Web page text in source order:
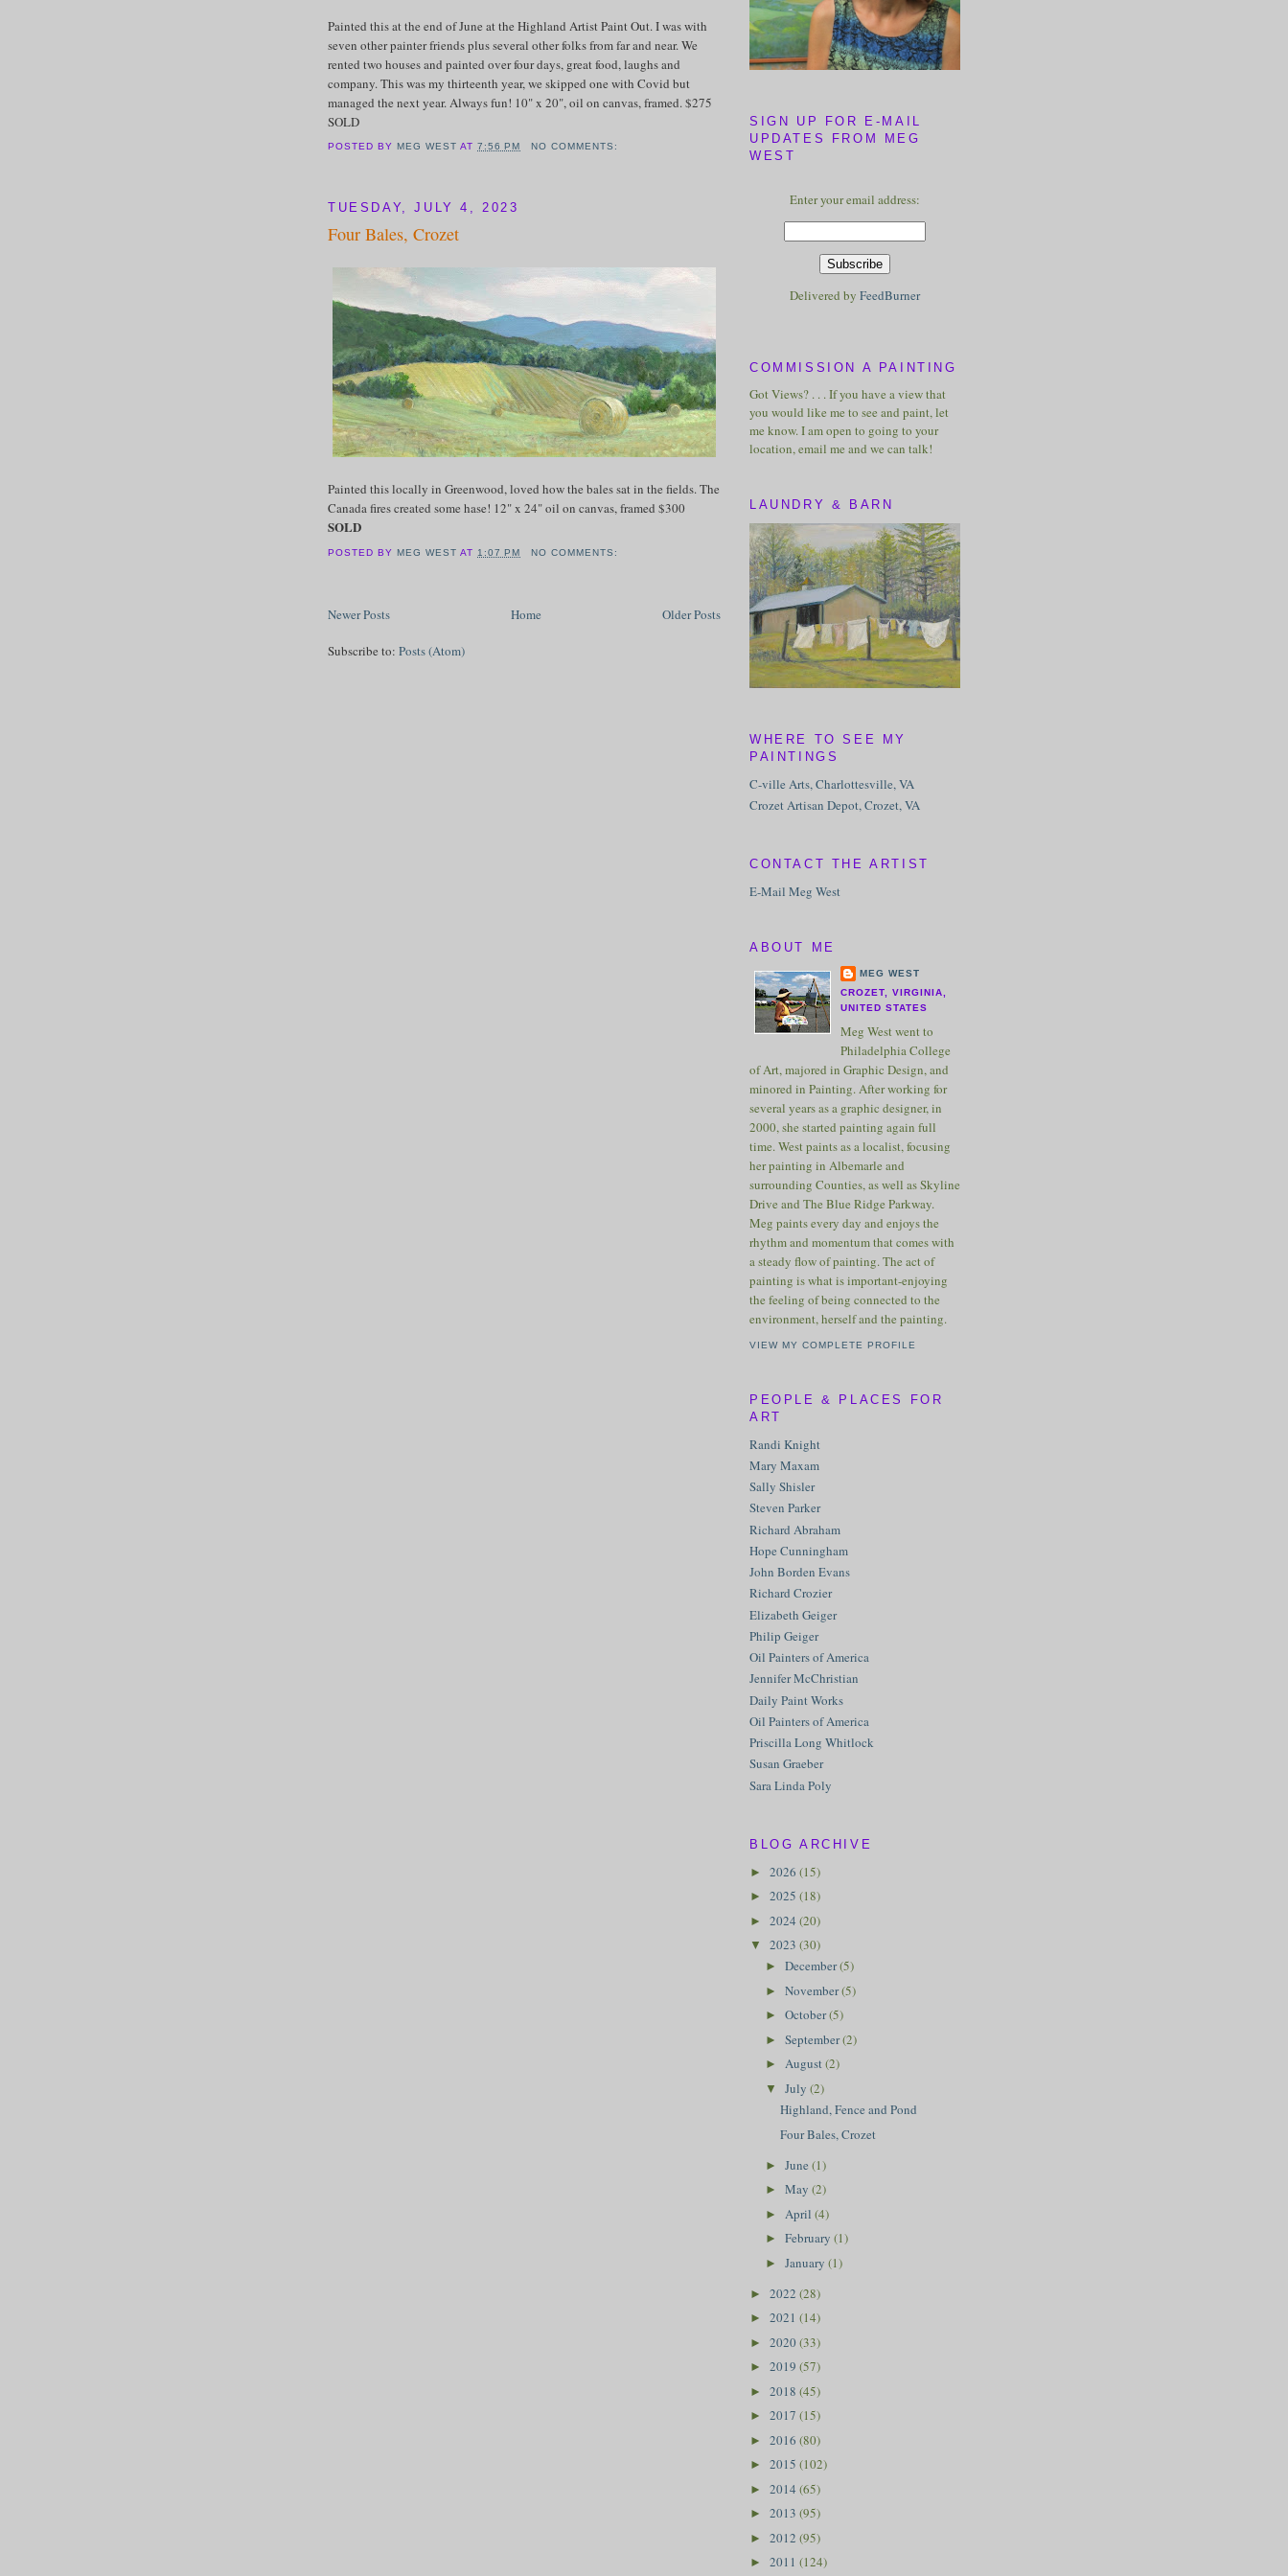
Painted this at the end of June at the Highland Artist Paint Out. I was with
seven other painter friends plus several other folks from far and near. We
rented two houses and painted over four days, great food, laughs and
company. This was my thirteenth year, we skipped one with Covid but
managed the next year. Always fun! 10" x 20", oil on canvas, framed. $275
SOLD
POSTED BYMEG WEST AT7:56 PM NO COMMENTS:
TUESDAY, JULY 4, 2023
Four Bales, Crozet
Painted this locally in Greenwood, loved how the bales sat in the fields. The
Canada fires created some hase! 12" x 24" oil on canvas, framed $300
SOLD
POSTED BYMEG WEST AT 1:07 PM NO COMMENTS:
Newer Posts Older Posts
Home
Subscribe to: Posts (Atom)
SIGN UP FOR E-MAIL
UPDATES FROM MEG
WEST
Enter your email address:
Delivered by FeedBurner
COMMISSION A PAINTING
Got Views? . . . If you have a view that
you would like me to see and paint, let
me know. I am open to going to your
location, email me and we can talk!
LAUNDRY & BARN
WHERE TO SEE MY
PAINTINGS
C-ville Arts, Charlottesville, VA
Crozet Artisan Depot, Crozet, VA
CONTACT THE ARTIST
E-Mail Meg West
ABOUT ME
MEG WEST
CROZET, VIRGINIA,
UNITED STATES
Meg West went to
Philadelphia College
of Art, majored in Graphic Design, and
minored in Painting. After working for
several years as a graphic designer, in
2000, she started painting again full
time. West paints as a localist, focusing
her painting in Albemarle and
surrounding Counties, as well as Skyline
Drive and The Blue Ridge Parkway.
Meg paints every day and enjoys the
rhythm and momentum that comes with
a steady flow of painting. The act of
painting is what is important-enjoying
the feeling of being connected to the
environment, herself and the painting.
VIEW MY COMPLETE PROFILE
PEOPLE & PLACES FOR
ART
Randi Knight
Mary Maxam
Sally Shisler
Steven Parker
Richard Abraham
Hope Cunningham
John Borden Evans
Richard Crozier
Elizabeth Geiger
Philip Geiger
Oil Painters of America
Jennifer McChristian
Daily Paint Works
Oil Painters of America
Priscilla Long Whitlock
Susan Graeber
Sara Linda Poly
BLOG ARCHIVE
► 2026 (15)
► 2025 (18)
► 2024 (20)
▼ 2023 (30)
► December(5)
► November(5)
► October(5)
► September(2)
► August(2)
▼ July (2)
Highland, Fence and Pond
Four Bales, Crozet
► June (1)
► May (2)
► April (4)
► February (1)
► January (1)
► 2022 (28)
► 2021 (14)
► 2020(33)
► 2019 (57)
► 2018 (45)
► 2017 (15)
► 2016 (80)
► 2015 (102)
► 2014 (65)
► 2013 (95)
► 2012 (95)
► 2011 (124)